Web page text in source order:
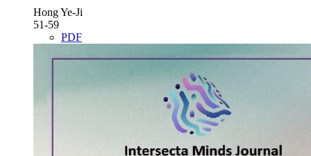
Hong Ye-Ji
51-59
PDF